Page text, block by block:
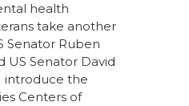
health
take another
Senator Ruben
US Senator David
introduce the
Centers of